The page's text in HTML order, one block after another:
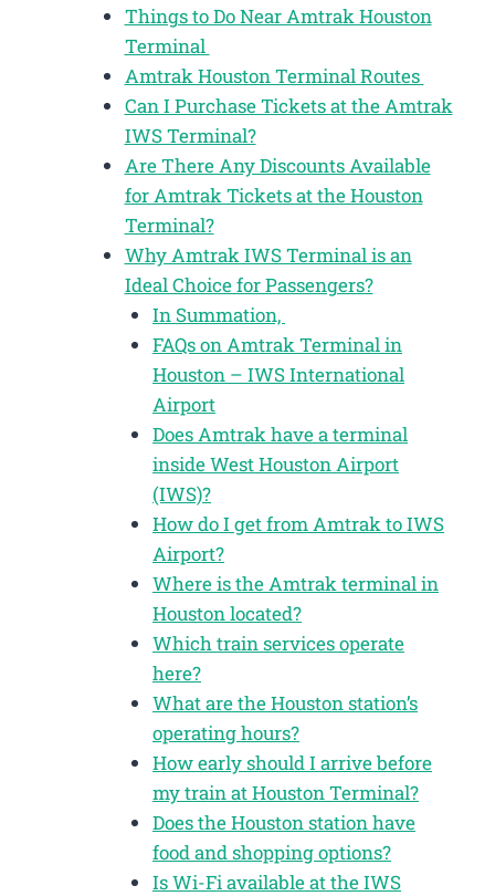
Things to Do Near Amtrak Houston
Terminal
Amtrak Houston Terminal Routes
Can I Purchase Tickets at the Amtrak
IWS Terminal?
Are There Any Discounts Available
for Amtrak Tickets at the Houston
Terminal?
Why Amtrak IWS Terminal is an
Ideal Choice for Passengers?
In Summation,
FAQs on Amtrak Terminal in
Houston – IWS International
Airport
Does Amtrak have a terminal
inside West Houston Airport
(IWS)?
How do I get from Amtrak to IWS
Airport?
Where is the Amtrak terminal in
Houston located?
Which train services operate
here?
What are the Houston station’s
operating hours?
How early should I arrive before
my train at Houston Terminal?
Does the Houston station have
food and shopping options?
Is Wi-Fi available at the IWS